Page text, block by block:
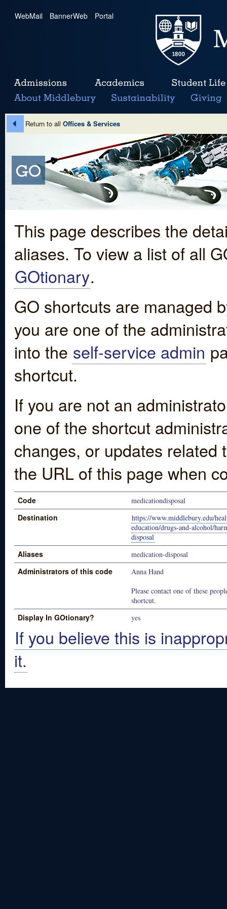
WebMail | BannerWeb | Portal
Return to all Offices & Services
This page describes the
aliases. To view a list of all
GOtionary.
GO shortcuts are managed
you are one of the
into the self-service admin
shortcut.
If you are not an
one of the shortcut
changes, or updates
the URL of this page when
Code medicationdisposal
Destination
https://www.middlebury.edu/
education/drugs-and-alcohol/
disposal
Aliases medication-disposal
Administrators of this code
Anna Hand
Please contact one of these
shortcut.
Display In GOtionary? yes
If you believe this is
it.